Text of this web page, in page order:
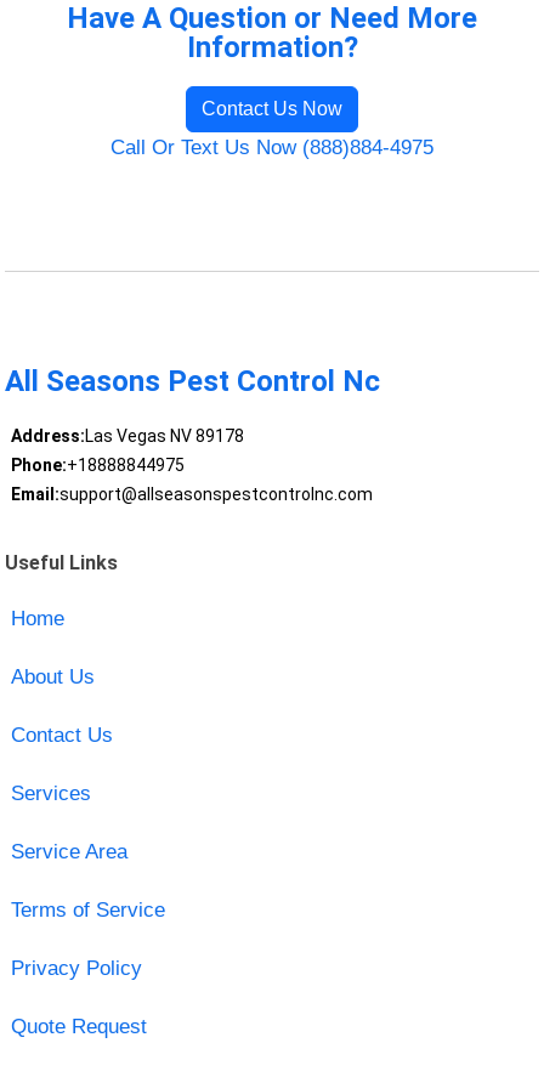
Have A Question or Need More
Information?
Contact Us Now
Call Or Text Us Now (888)884-4975
All Seasons Pest Control Nc
Address:Las Vegas NV 89178
Phone:+18888844975
Email:support@allseasonspestcontrolnc.com
Useful Links
Home
About Us
Contact Us
Services
Service Area
Terms of Service
Privacy Policy
Quote Request